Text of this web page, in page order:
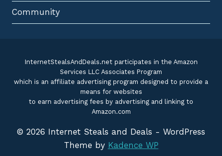
Community
InternetStealsAndDeals.net participates in the Amazon
Services LLC Associates Program
which is an affiliate advertising program designed to provide a
means for websites
to earn advertising fees by advertising and linking to
Amazon.com
© 2026 Internet Steals and Deals - WordPress
Theme by Kadence WP